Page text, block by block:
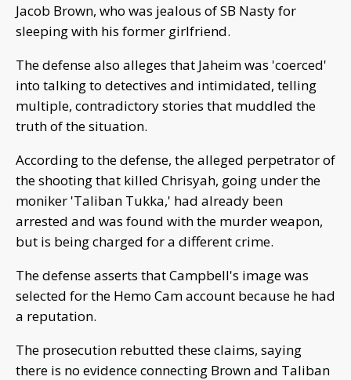
Jacob Brown, who was jealous of SB Nasty for
sleeping with his former girlfriend.
The defense also alleges that Jaheim was 'coerced'
into talking to detectives and intimidated, telling
multiple, contradictory stories that muddled the
truth of the situation.
According to the defense, the alleged perpetrator of
the shooting that killed Chrisyah, going under the
moniker 'Taliban Tukka,' had already been
arrested and was found with the murder weapon,
but is being charged for a different crime.
The defense asserts that Campbell's image was
selected for the Hemo Cam account because he had
a reputation.
The prosecution rebutted these claims, saying
there is no evidence connecting Brown and Taliban